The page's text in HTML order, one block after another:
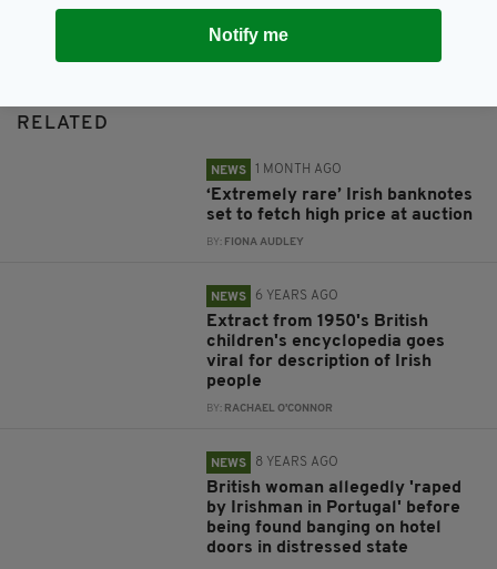
RELATED
NEWS 1 MONTH AGO
‘Extremely rare’ Irish banknotes
set to fetch high price at auction
BY: FIONA AUDLEY
NEWS 6 YEARS AGO
Extract from 1950's British
children's encyclopedia goes
viral for description of Irish
people
BY: RACHAEL O'CONNOR
NEWS 8 YEARS AGO
British woman allegedly 'raped
by Irishman in Portugal' before
being found banging on hotel
doors in distressed state
Notify me